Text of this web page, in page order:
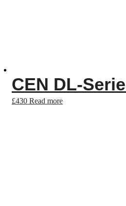
CEN DL-
£430 Read more